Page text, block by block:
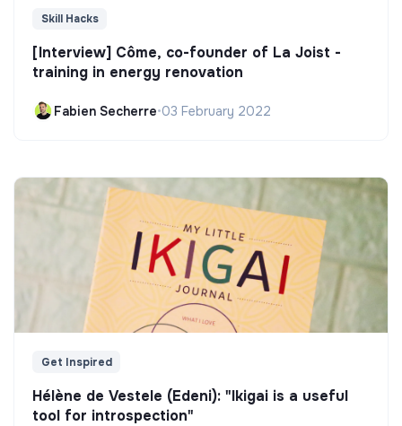
Skill Hacks
[Interview] Côme, co-founder of La Joist -
training in energy renovation
Fabien Secherre•03 February 2022
Get Inspired
Hélène de Vestele (Edeni): "Ikigai is a useful
tool for introspection"